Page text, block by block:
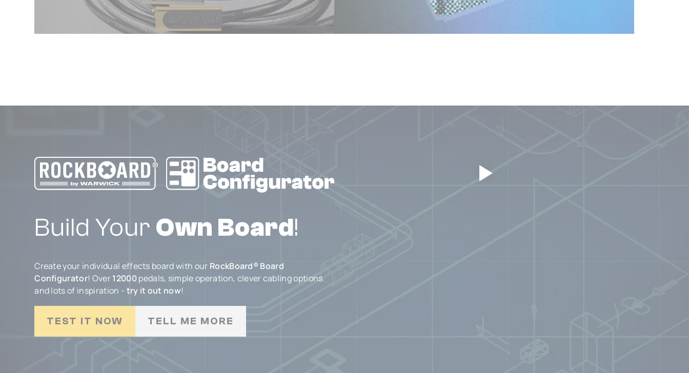
Build Your Own Board!
Create your individual effects board with our RockBoard® Board
Configurator! Over12000 pedals, simple operation, clever cabling options
and lots of inspiration - try it out now!
TEST IT NOW TELL ME MORE